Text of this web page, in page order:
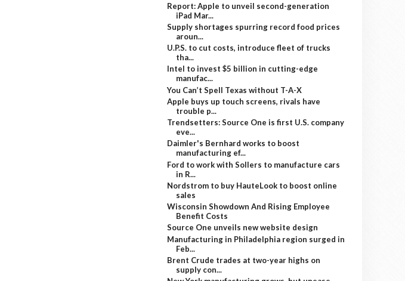
Report: Apple to unveil second-generation
iPad Mar...
Supply shortages spurring record food prices
aroun...
U.P.S. to cut costs, introduce fleet of trucks
tha...
Intel to invest $5 billion in cutting-edge
manufac...
You Can’t Spell Texas without T-A-X
Apple buys up touch screens, rivals have
trouble p...
Trendsetters: Source One is first U.S. company
eve...
Daimler's Bernhard works to boost
manufacturing ef...
Ford to work with Sollers to manufacture cars
in R...
Nordstrom to buy HauteLook to boost online
sales
Wisconsin Showdown And Rising Employee
Benefit Costs
Source One unveils new website design
Manufacturing in Philadelphia region surged in
Feb...
Brent Crude trades at two-year highs on
supply con...